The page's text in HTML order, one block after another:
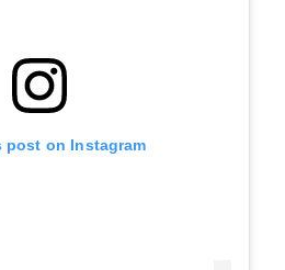
post on Instagram